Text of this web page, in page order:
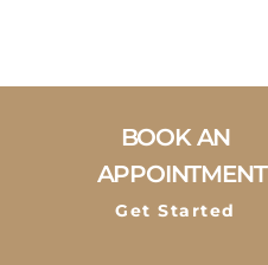
BOOK AN
APPOINTMENT
Get Started